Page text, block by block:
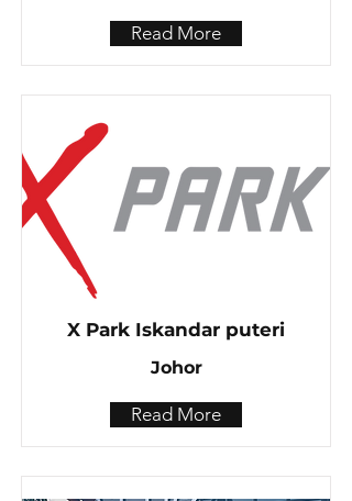
Read More
X Park Iskandar puteri
Johor
Read More